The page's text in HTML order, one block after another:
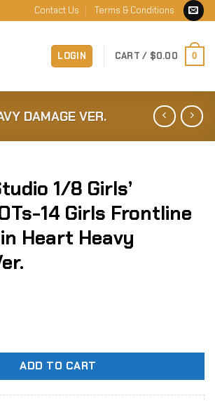
Contact Us Terms & Conditions
LOGIN CART / $0.00 0
DAMAGE VER.
1/8 Girls’
14 Girls Frontline
Heart Heavy
ADD TO CART